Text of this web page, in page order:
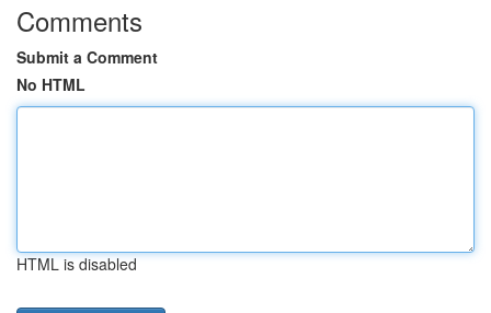
Comments
Submit a Comment
No HTML
HTML is disabled